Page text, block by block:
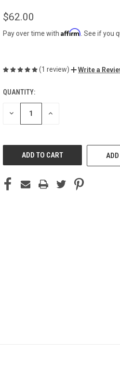
$62.00
Pay over time with Affirm . See if you
(1 review) Write a
CURRENT
STOCK:
QUANTITY:
DECREASE INCREASE